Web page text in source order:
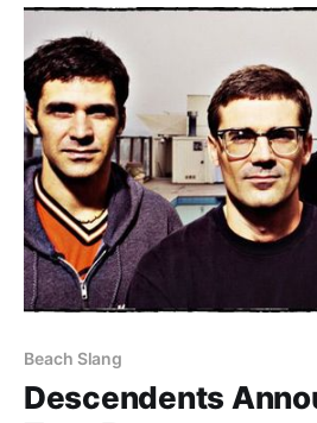
Beach Slang
Descendents